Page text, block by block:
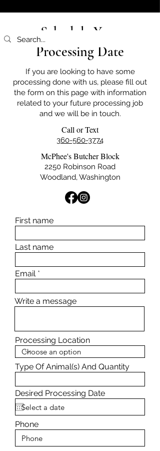
Schedule Your
Processing Date
If you are looking to have some
processing done with us, please fill out
the form on this page with information
related to your future processing job
and we will be in touch.
Call or Text
360-560-3774
McPhee's Butcher Block
2250 Robinson Road
Woodland, Washington
First name
Last name
Email
Write a message
Processing Location
Type Of Animal(s) And Quantity
Desired Processing Date
Phone